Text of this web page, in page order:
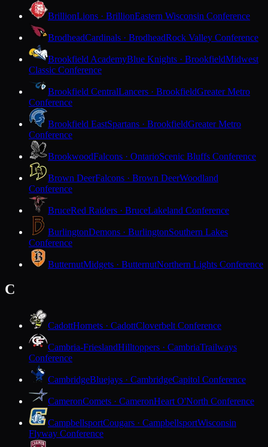
BrillionLions · BrillionEastern Wisconsin Conference
BrodheadCardinals · BrodheadRock Valley Conference
Brookfield AcademyBlue Knights · BrookfieldMidwest
Classic Conference
Brookfield CentralLancers · BrookfieldGreater Metro
Conference
Brookfield EastSpartans · BrookfieldGreater Metro
Conference
BrookwoodFalcons · OntarioScenic Bluffs Conference
Brown DeerFalcons · Brown DeerWoodland
Conference
BruceRed Raiders · BruceLakeland Conference
BurlingtonDemons · BurlingtonSouthern Lakes
Conference
ButternutMidgets · ButternutNorthern Lights Conference
C
CadottHornets · CadottCloverbelt Conference
Cambria-FrieslandHilltoppers · CambriaTrailways
Conference
CambridgeBluejays · CambridgeCapitol Conference
CameronComets · CameronHeart O'North Conference
CampbellsportCougars · CampbellsportWisconsin
Flyway Conference